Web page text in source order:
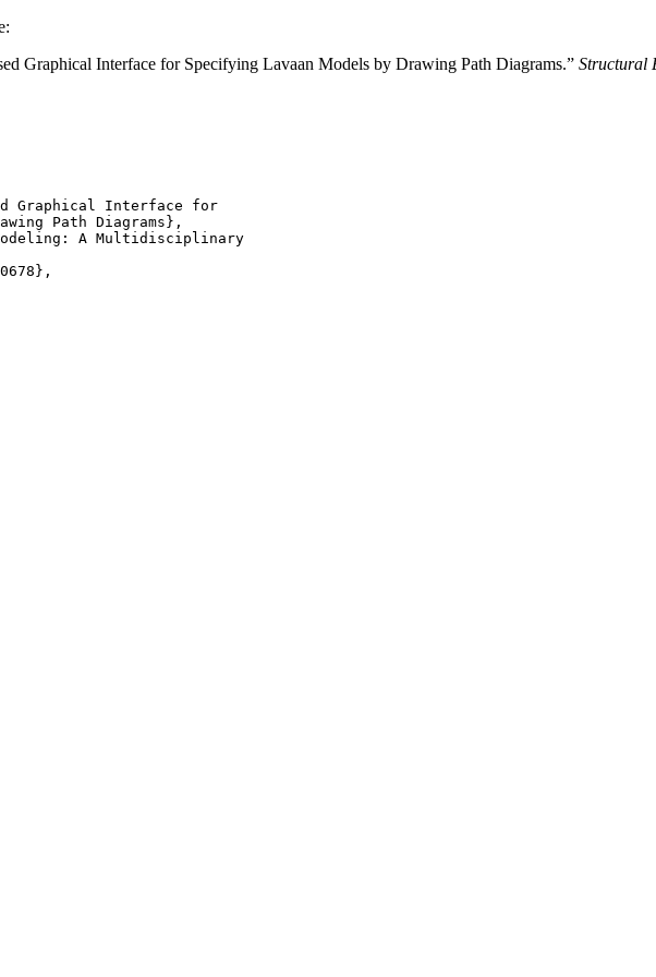
Graphical Interface for Specifying Lavaan Models by Drawing Path Diagrams.” Structural
Graphical Interface for
Path Diagrams},
A Multidisciplinary